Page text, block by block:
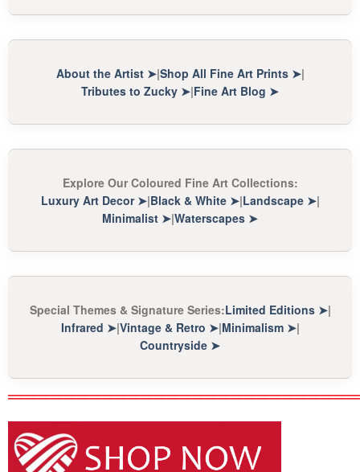
About the Artist ➤|Shop All Fine Art Prints ➤|
Tributes to Zucky ➤|Fine Art Blog ➤
Explore Our Coloured Fine Art Collections:
Luxury Art Decor ➤|Black & White ➤|Landscape ➤|
Minimalist ➤|Waterscapes ➤
Special Themes & Signature Series:Limited Editions ➤|
Infrared ➤|Vintage & Retro ➤|Minimalism ➤|
Countryside ➤